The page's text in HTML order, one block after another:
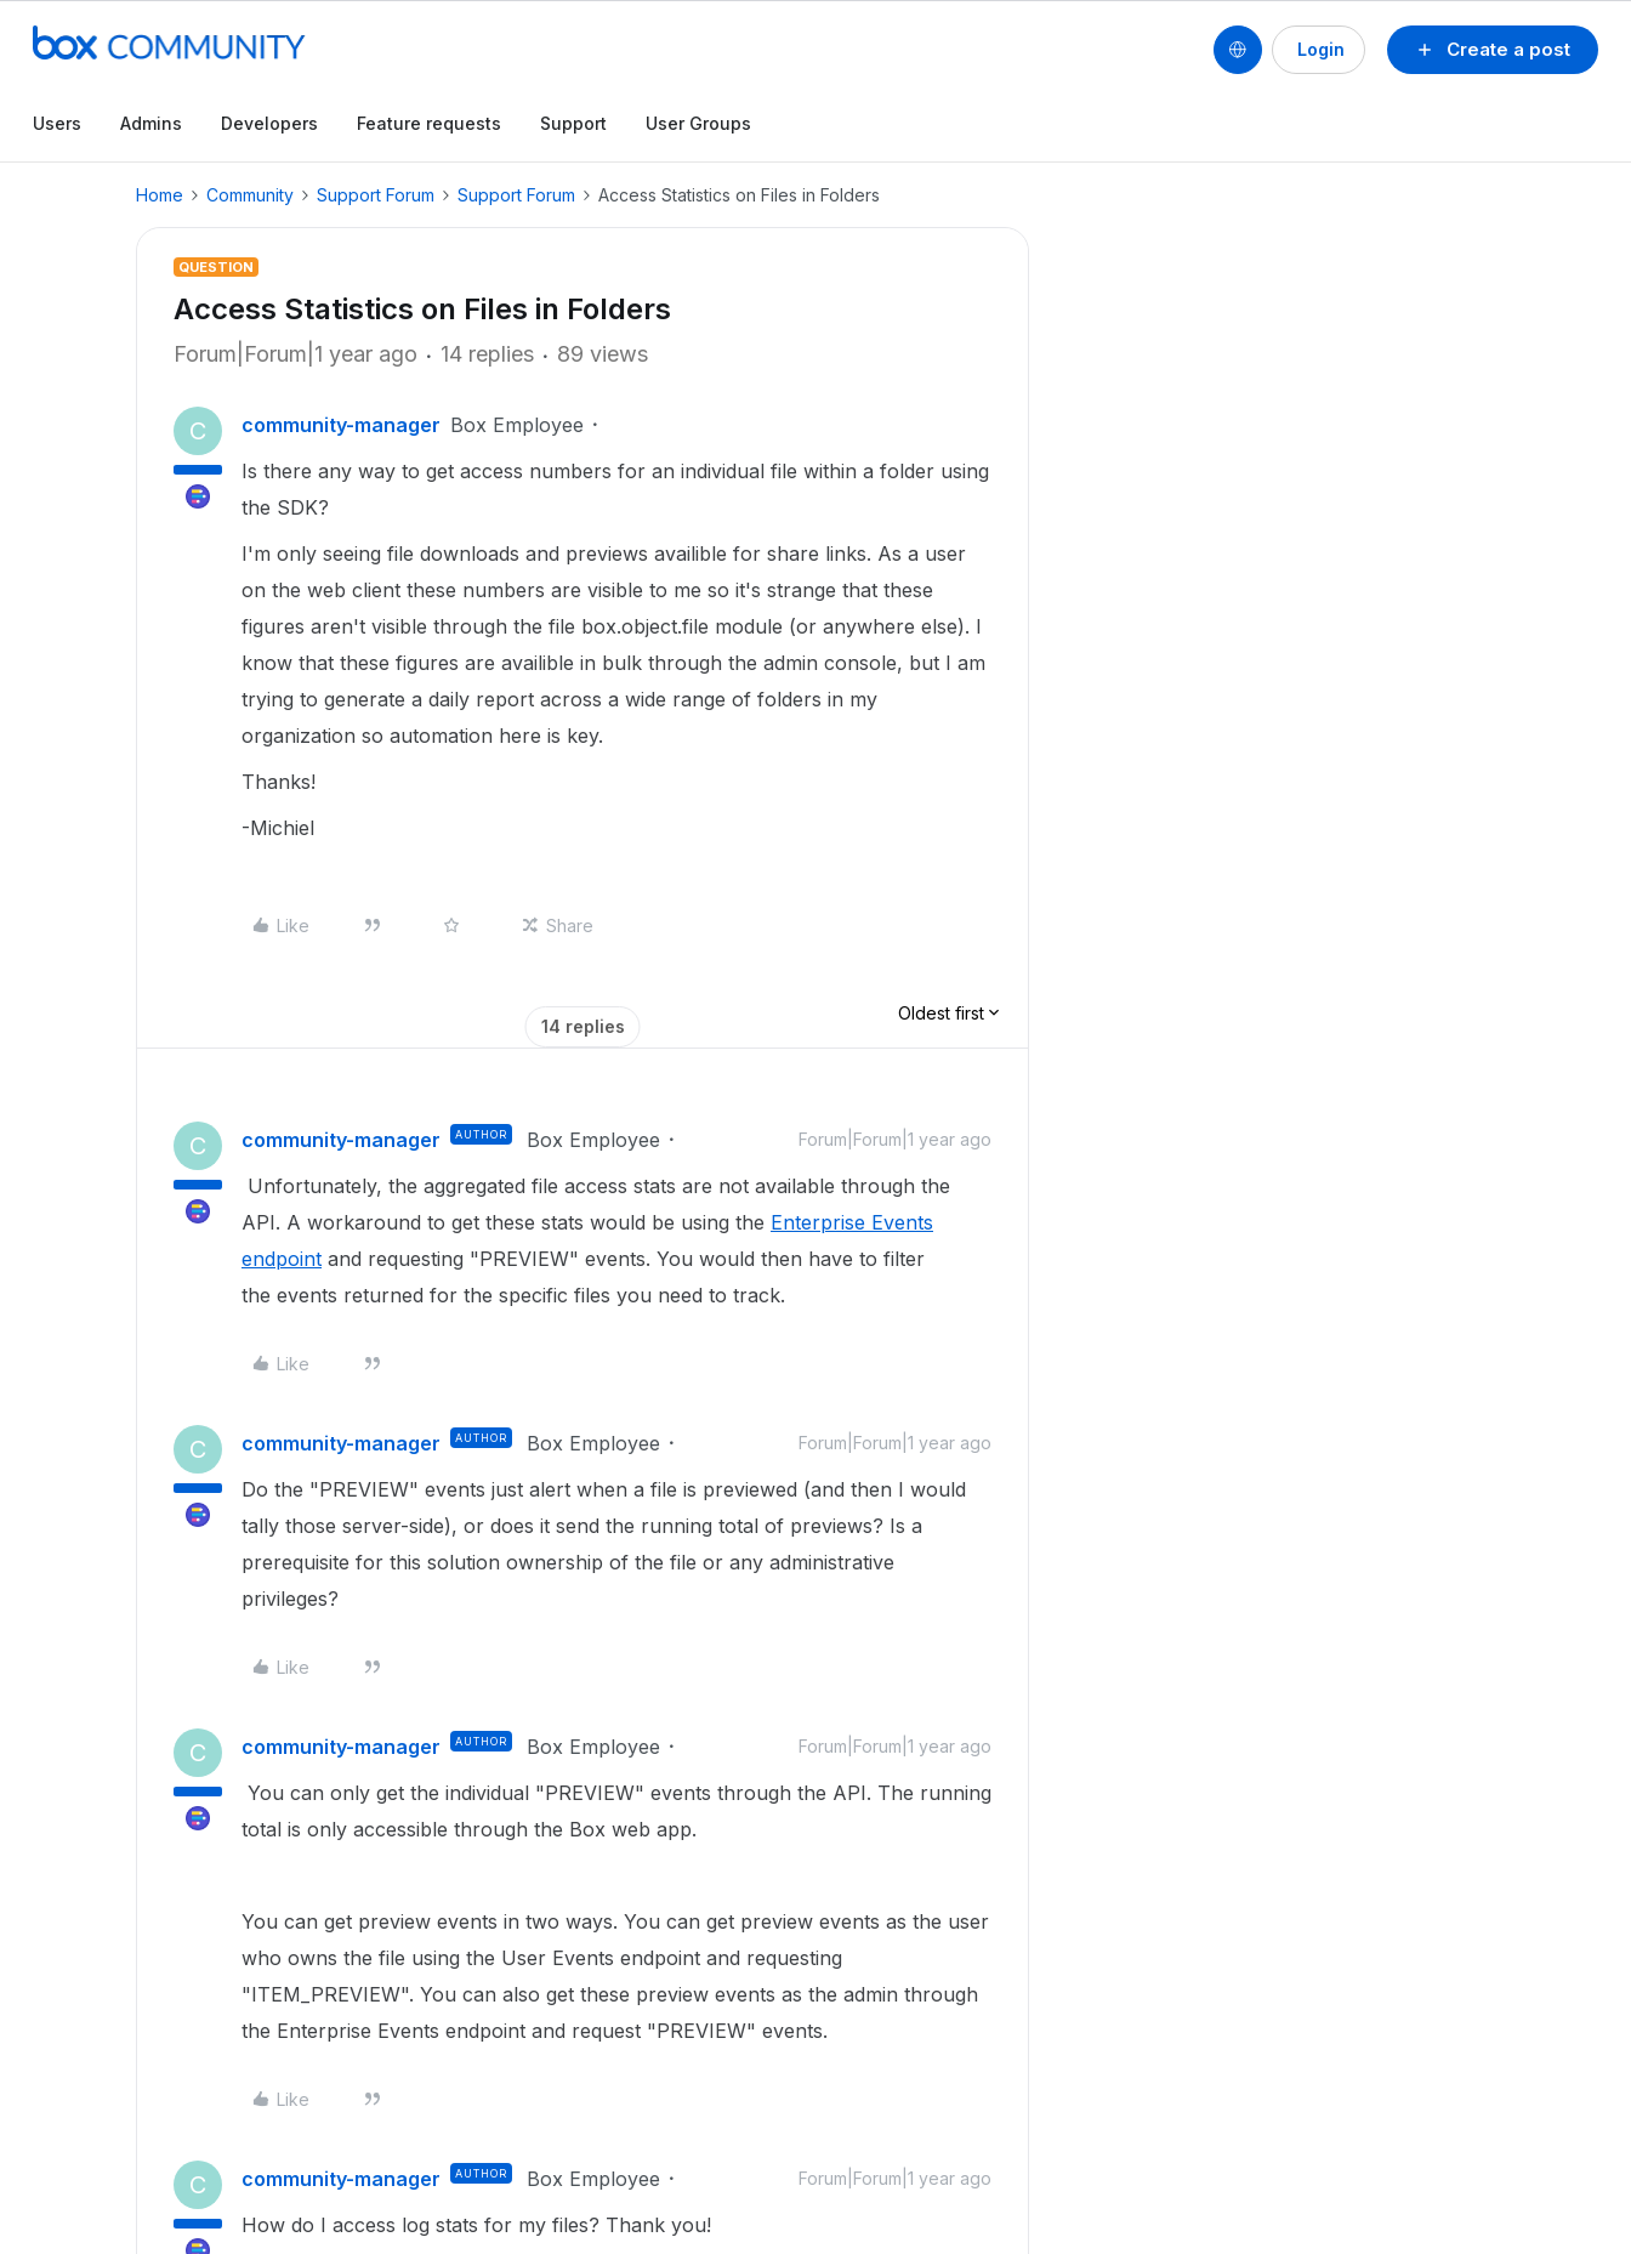
Create a post
Login
Users Admins Developers Feature requests Support User Groups
Home Community Support Forum Support Forum Access Statistics on Files in Folders
QUESTION
Access Statistics on Files in Folders
Forum|Forum|1 year ago 14 replies 89 views
C community-manager Box Employee
Is there any way to get access numbers for an individual file within a folder using
the SDK?
I'm only seeing file downloads and previews availible for share links. As a user
on the web client these numbers are visible to me so it's strange that these
figures aren't visible through the file box.object.file module (or anywhere else). I
know that these figures are availible in bulk through the admin console, but I am
trying to generate a daily report across a wide range of folders in my
organization so automation here is key.
Thanks!
-Michiel
Like Share
14 replies
Oldest first
C community-manager AUTHOR Box Employee Forum|Forum|1 year ago
Unfortunately, the aggregated file access stats are not available through the
API. A workaround to get these stats would be using the Enterprise Events
endpoint and requesting "PREVIEW" events. You would then have to filter
the events returned for the specific files you need to track.
Like
C community-manager AUTHOR Box Employee Forum|Forum|1 year ago
Do the "PREVIEW" events just alert when a file is previewed (and then I would
tally those server-side), or does it send the running total of previews? Is a
prerequisite for this solution ownership of the file or any administrative
privileges?
Like
C community-manager AUTHOR Box Employee Forum|Forum|1 year ago
You can only get the individual "PREVIEW" events through the API. The running
total is only accessible through the Box web app.
You can get preview events in two ways. You can get preview events as the user
who owns the file using the User Events endpoint and requesting
"ITEM_PREVIEW". You can also get these preview events as the admin through
the Enterprise Events endpoint and request "PREVIEW" events.
Like
C community-manager AUTHOR Box Employee Forum|Forum|1 year ago
How do I access log stats for my files? Thank you!